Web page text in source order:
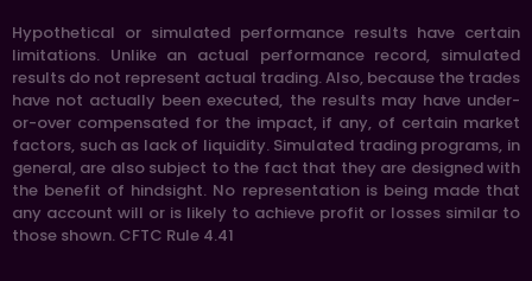
Hypothetical or simulated performance results have certain
limitations. Unlike an actual performance record, simulated
results do not represent actual trading. Also, because the trades
have not actually been executed, the results may have under-
or-over compensated for the impact, if any, of certain market
factors, such as lack of liquidity. Simulated trading programs, in
general, are also subject to the fact that they are designed with
the benefit of hindsight. No representation is being made that
any account will or is likely to achieve profit or losses similar to
those shown. CFTC Rule 4.41